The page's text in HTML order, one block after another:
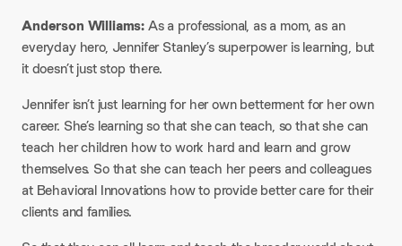
Anderson Williams:As a professional, as a mom, as an
everyday hero, Jennifer Stanley’s superpower is learning, but
it doesn’t just stop there.
Jennifer isn’t just learning for her own betterment for her own
career. She’s learning so that she can teach, so that she can
teach her children how to work hard and learn and grow
themselves. So that she can teach her peers and colleagues
at Behavioral Innovations how to provide better care for their
clients and families.